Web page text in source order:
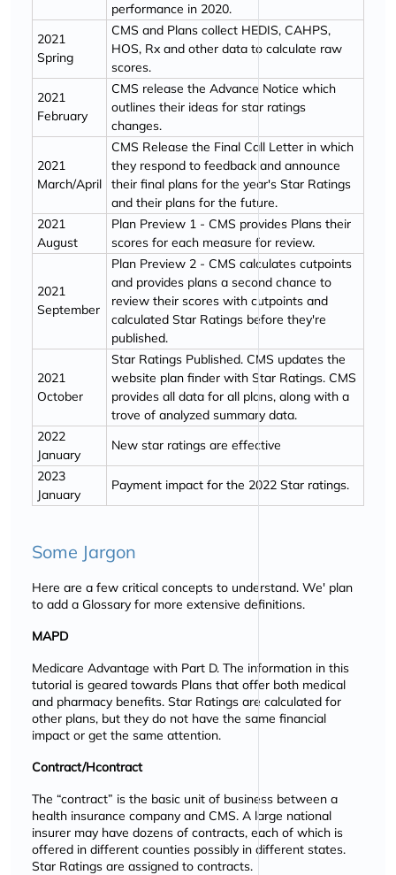
performance in 2020.
2021
Spring
CMS and Plans collect HEDIS, CAHPS,
HOS, Rx and other data to calculate raw
scores.
2021
February
CMS release the Advance Notice which
outlines their ideas for star ratings
changes.
2021
March/April
CMS Release the Final Call Letter in which
they respond to feedback and announce
their final plans for the year's Star Ratings
and their plans for the future.
2021
August
Plan Preview 1 - CMS provides Plans their
scores for each measure for review.
2021
September
Plan Preview 2 - CMS calculates cutpoints
and provides plans a second chance to
review their scores with cutpoints and
calculated Star Ratings before they're
published.
2021
October
Star Ratings Published. CMS updates the
website plan finder with Star Ratings. CMS
provides all data for all plans, along with a
trove of analyzed summary data.
2022
January
New star ratings are effective
2023
January
Payment impact for the 2022 Star ratings.
Some Jargon
Here are a few critical concepts to understand. We' plan
to add a Glossary for more extensive definitions.
MAPD
Medicare Advantage with Part D. The information in this
tutorial is geared towards Plans that offer both medical
and pharmacy benefits. Star Ratings are calculated for
other plans, but they do not have the same financial
impact or get the same attention.
Contract/Hcontract
The contract
is the basic unit of business between a
health insurance company and CMS. A large national
insurer may have dozens of contracts, each of which is
offered in different counties possibly in different states.
Star Ratings are assigned to contracts.